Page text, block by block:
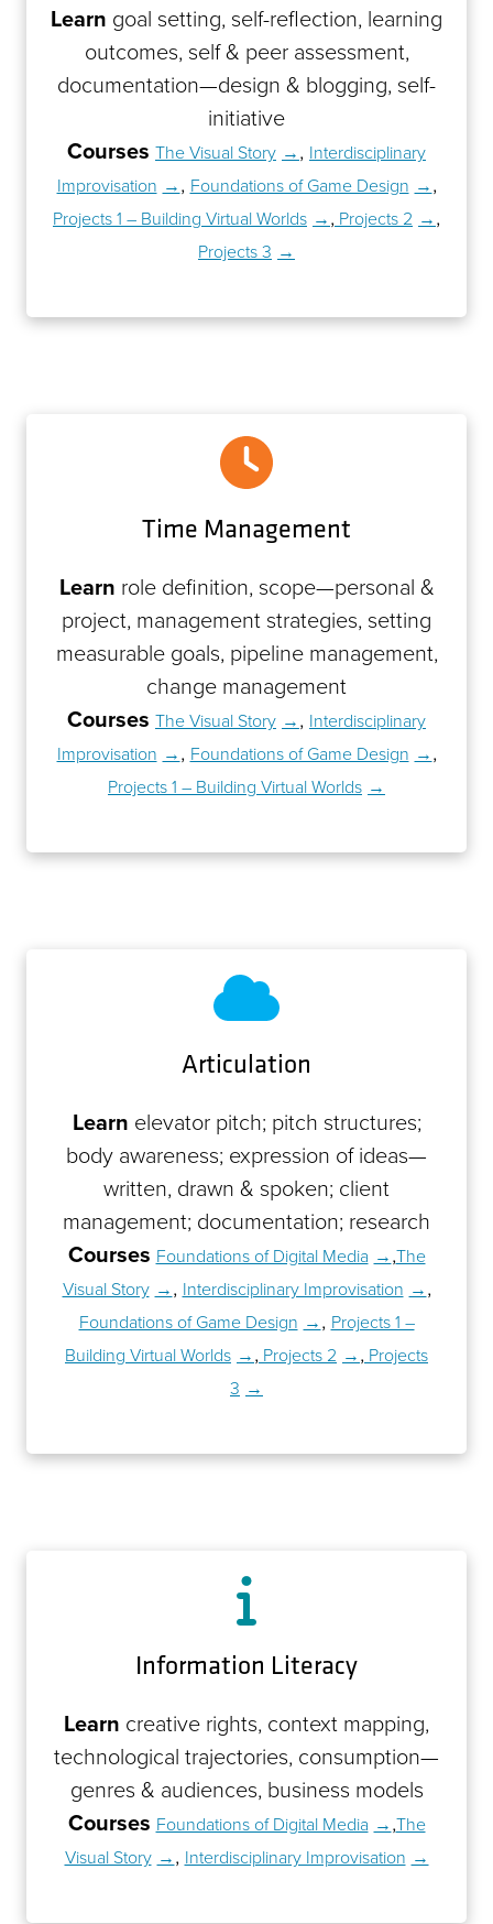
Learn goal setting, self-reflection, learning
outcomes, self & peer assessment,
documentation—design & blogging, self-
initiative
Courses The Visual Story , Interdisciplinary
Improvisation
,Foundations of Game Design ,
Projects 1 – Building Virtual Worlds , Projects 2 ,
Projects 3
Time Management
Learn role definition, scope—personal &
project, management strategies, setting
measurable goals, pipeline management,
change management
Courses The Visual Story , Interdisciplinary
Improvisation
,Foundations of Game Design ,
Projects 1 – Building Virtual Worlds
Articulation
Learn elevator pitch; pitch structures;
body awareness; expression of ideas—
written, drawn & spoken; client
management; documentation; research
Courses Foundations of Digital Media ,The
Visual Story
,Interdisciplinary Improvisation ,
Foundations of Game Design ,Projects 1 –
Building Virtual Worlds
, Projects 2 , Projects
3
Information Literacy
Learn creative rights, context mapping,
technological trajectories, consumption—
genres & audiences, business models
Courses Foundations of Digital Media ,The
Visual Story
,Interdisciplinary Improvisation